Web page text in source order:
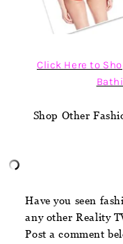
Click Here to
Shop Other
Have you seen
any other Reality
Post a comment